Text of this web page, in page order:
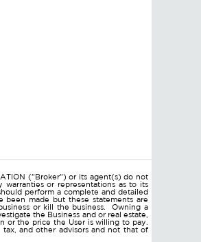
("Broker") or its agent(s) do not
or representations as to its
perform a complete and detailed
made but these statements are
or kill the business. Owning a
the Business and or real estate,
or the price the User is willing to pay.
and other advisors and not that of